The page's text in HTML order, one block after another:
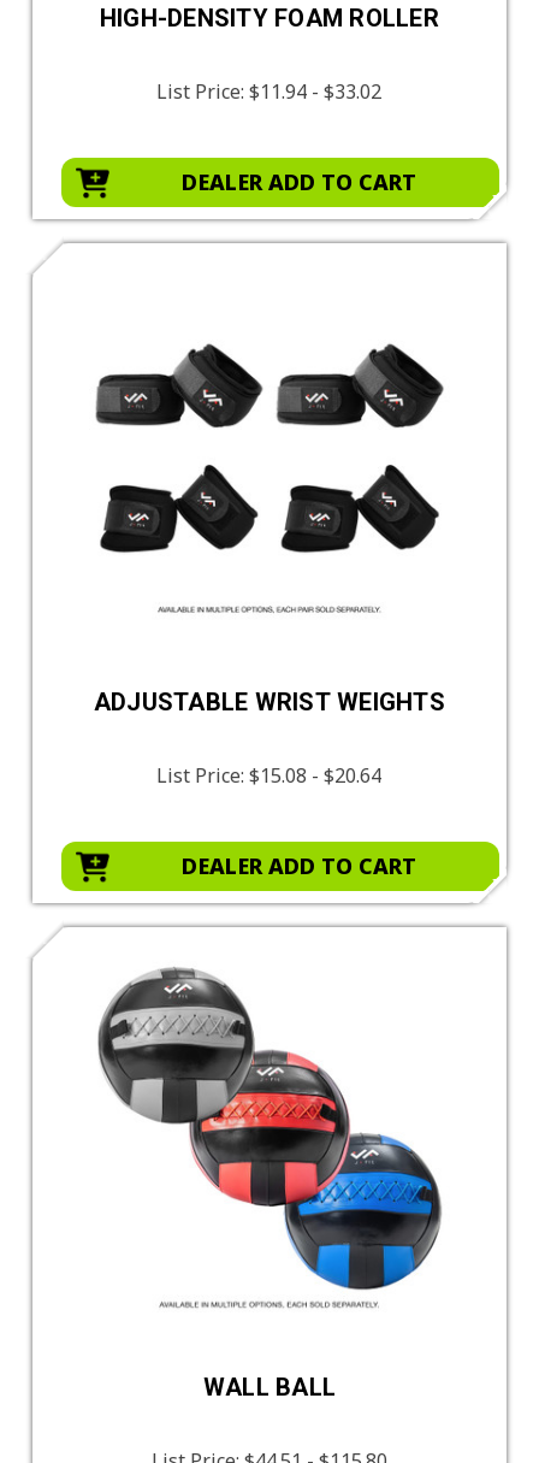
HIGH-DENSITY FOAM ROLLER
List Price:$11.94 - $33.02
DEALER ADD TO CART
ADJUSTABLE WRIST WEIGHTS
List Price:$15.08 - $20.64
DEALER ADD TO CART
WALL BALL